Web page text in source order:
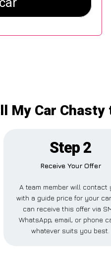
My Car
Step 2
Receive Your Offer
A team member will contact
with a guide price for your
can receive this offer via
WhatsApp, email, or phone
whatever suits you best.